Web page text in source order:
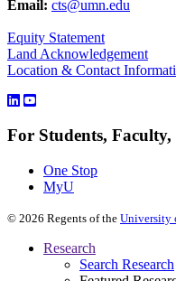
Email: cts@umn.edu
Equity Statement
Land Acknowledgement
Location & Contact
For Students,
One Stop
MyU
© 2026 Regents of the University
Research
Search Research